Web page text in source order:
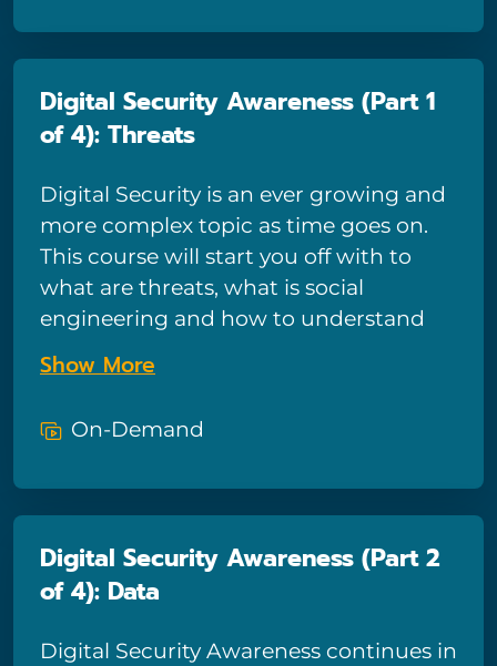
updated data. This course is perfect for
any professional looking to excel with
Digital Security Awareness (Part 1
of 4): Threats
Digital Security is an ever growing and
more complex topic as time goes on.
This course will start you off with to
what are threats, what is social
engineering and how to understand
and define risk.
Show More
On-Demand
Digital Security Awareness (Part 2
of 4): Data
Digital Security Awareness continues in